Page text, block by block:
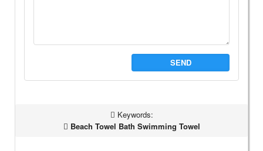
SEND
Keywords:
Beach Towel Bath Swimming Towel